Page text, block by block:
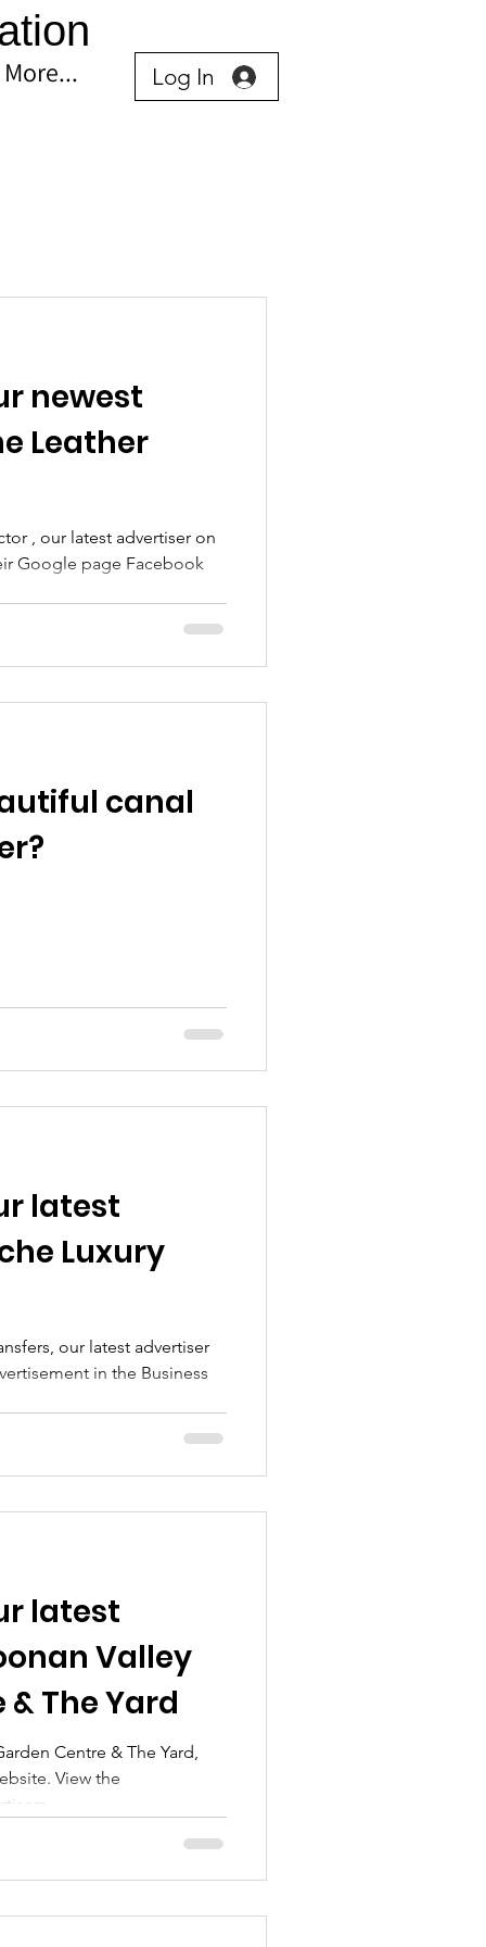
More... Log In
newest
Leather
, our latest advertiser on
page Facebook
canal
latest
Luxury
our latest advertiser
in the Business
latest
Valley
The Yard
Centre & The Yard,
View the